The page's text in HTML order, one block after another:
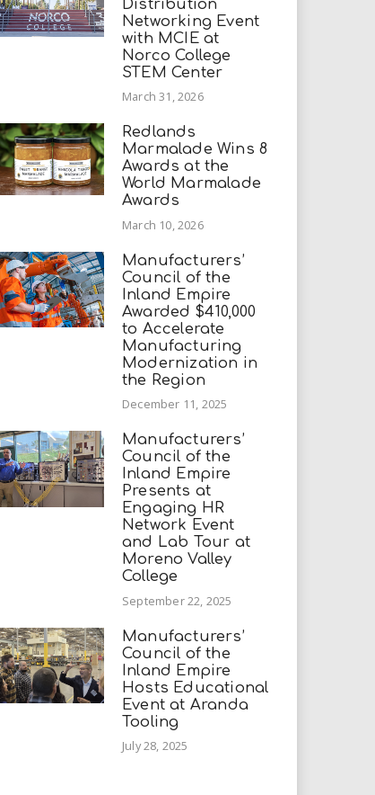
Distribution
Networking Event
with MCIE at
Norco College
STEM Center
March 31, 2026
Redlands
Marmalade Wins 8
Awards at the
World Marmalade
Awards
March 10, 2026
Manufacturers’
Council of the
Inland Empire
Awarded $410,000
to Accelerate
Manufacturing
Modernization in
the Region
December 11, 2025
Manufacturers’
Council of the
Inland Empire
Presents at
Engaging HR
Network Event
and Lab Tour at
Moreno Valley
College
September 22, 2025
Manufacturers’
Council of the
Inland Empire
Hosts Educational
Event at Aranda
Tooling
July 28, 2025